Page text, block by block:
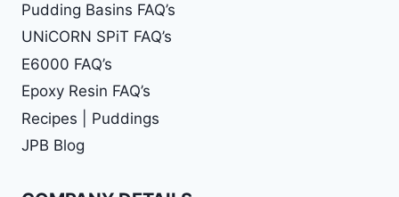
Pudding Basins FAQ’s
UNiCORN SPiT FAQ’s
E6000 FAQ’s
Epoxy Resin FAQ’s
Recipes | Puddings
JPB Blog